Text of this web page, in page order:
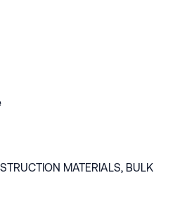
MATERIALS, BULK